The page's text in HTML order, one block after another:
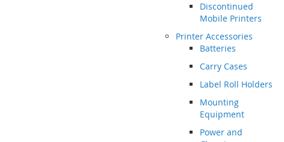
Discontinued
Mobile Printers
Printer Accessories
Batteries
Carry Cases
Label Roll Holders
Mounting
Equipment
Power and